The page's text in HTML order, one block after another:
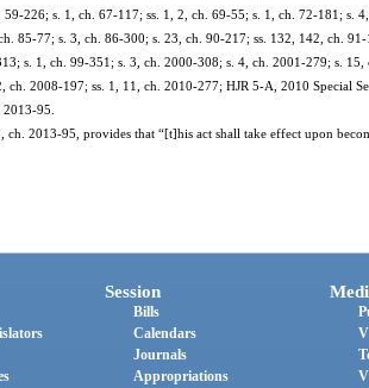
59-226; s. 1, ch. 67-117; ss. 1, 2, ch. 69-55; s. 1, ch. 72-181; s.
85-77; s. 3, ch. 86-300; s. 23, ch. 90-217; ss. 132, 142, ch.
s. 1, ch. 99-351; s. 3, ch. 2000-308; s. 4, ch. 2001-279; s.
ch. 2008-197; ss. 1, 11, ch. 2010-277; HJR 5-A, 2010 Special
95.
ch. 2013-95, provides that “[t]his act shall take effect upon
Session
Bills
Calendars
Journals
Appropriations